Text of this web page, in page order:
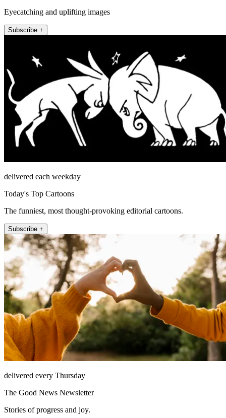
Eyecatching and uplifting images
Subscribe +
delivered each weekday
Today's Top Cartoons
The funniest, most thought-provoking editorial cartoons.
Subscribe +
delivered every Thursday
The Good News Newsletter
Stories of progress and joy.